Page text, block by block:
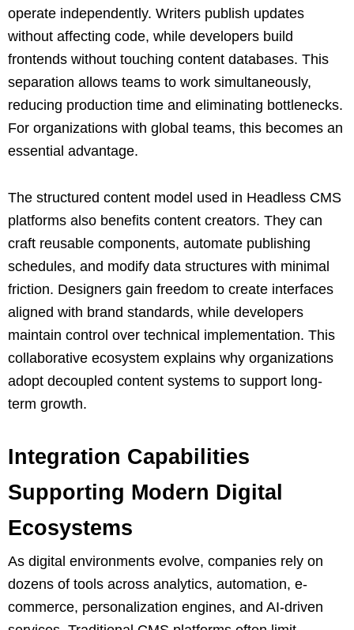
operate independently. Writers publish updates
without affecting code, while developers build
frontends without touching content databases. This
separation allows teams to work simultaneously,
reducing production time and eliminating bottlenecks.
For organizations with global teams, this becomes an
essential advantage.
The structured content model used in Headless CMS
platforms also benefits content creators. They can
craft reusable components, automate publishing
schedules, and modify data structures with minimal
friction. Designers gain freedom to create interfaces
aligned with brand standards, while developers
maintain control over technical implementation. This
collaborative ecosystem explains why organizations
adopt decoupled content systems to support long-
term growth.
Integration Capabilities
Supporting Modern Digital
Ecosystems
As digital environments evolve, companies rely on
dozens of tools across analytics, automation, e-
commerce, personalization engines, and AI-driven